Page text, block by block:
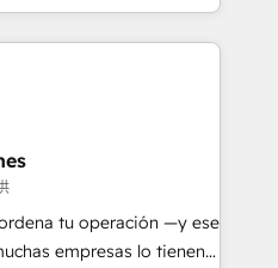
and those with
with your customers
4.9/5 rating in HubSpot
& 3PL, home
branding and
health, education,
consulting, make the
tu operación —y ese
empresas lo tienen y